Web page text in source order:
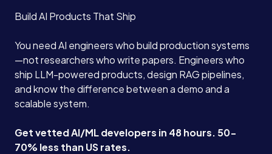
Build AI Products That Ship
You need AI engineers who build production systems
—not researchers who write papers. Engineers who
ship LLM-powered products, design RAG pipelines,
and know the difference between a demo and a
scalable system.
Get vetted AI/ML developers in 48 hours. 50-
70% less than US rates.